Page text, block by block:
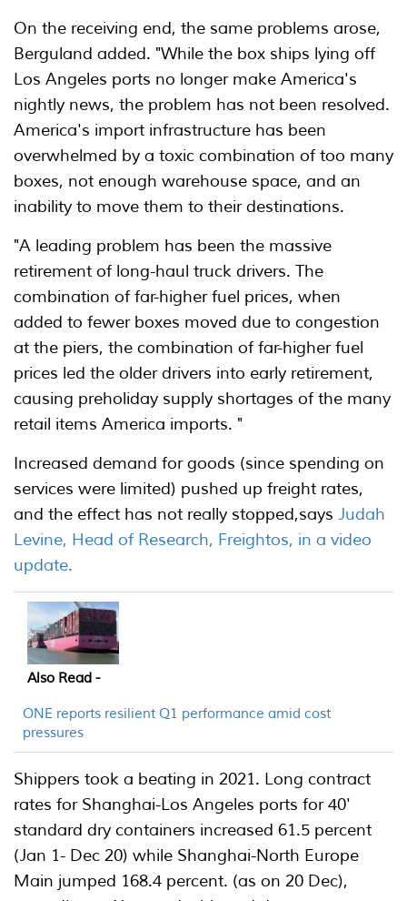
On the receiving end, the same problems arose,
Berguland added. "While the box ships lying off
Los Angeles ports no longer make America's
nightly news, the problem has not been resolved.
America's import infrastructure has been
overwhelmed by a toxic combination of too many
boxes, not enough warehouse space, and an
inability to move them to their destinations.
"A leading problem has been the massive
retirement of long-haul truck drivers. The
combination of far-higher fuel prices, when
added to fewer boxes moved due to congestion
at the piers, the combination of far-higher fuel
prices led the older drivers into early retirement,
causing preholiday supply shortages of the many
retail items America imports. "
Increased demand for goods (since spending on
services were limited) pushed up freight rates,
and the effect has not really stopped,says Judah
Levine, Head of Research, Freightos, in a video
update.
Also Read -
ONE reports resilient Q1 performance amid cost
pressures
Shippers took a beating in 2021. Long contract
rates for Shanghai-Los Angeles ports for 40'
standard dry containers increased 61.5 percent
(Jan 1- Dec 20) while Shanghai-North Europe
Main jumped 168.4 percent. (as on 20 Dec),